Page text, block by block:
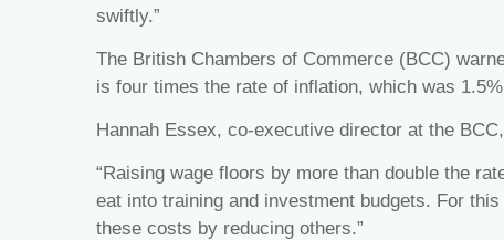
swiftly.”
The British Chambers of Commerce (BCC)
is four times the rate of inflation, which was
Hannah Essex, co-executive director at the
“Raising wage floors by more than double the
eat into training and investment budgets. For
these costs by reducing others.”